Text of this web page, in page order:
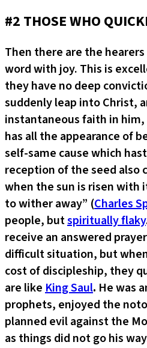
#2 THOSE WHO
Then there are the
word with joy. This is
they have no deep
suddenly leap into Christ,
instantaneous faith in
has all the appearance of
self-same cause which
reception of the seed also
when the sun is risen with
to wither away” (Charles
people, butspiritually flaky
receive an answered
difficult situation, but
cost of discipleship, they
are likeKing Saul. He was
prophets, enjoyed the
planned evil against the
as things did not go his